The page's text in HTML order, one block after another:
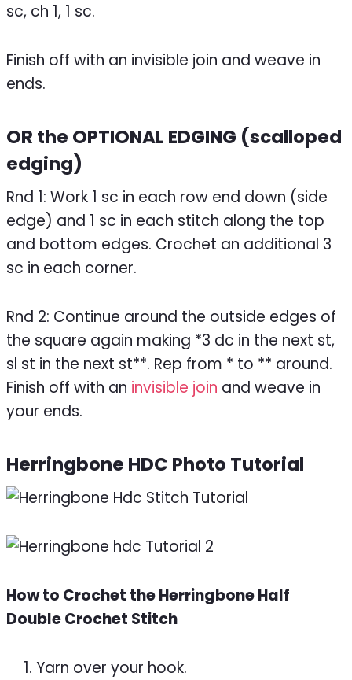
sc, ch 1, 1 sc.
Finish off with an invisible join and weave in
ends.
OR the OPTIONAL EDGING (scalloped
edging)
Rnd 1: Work 1 sc in each row end down (side
edge) and 1 sc in each stitch along the top
and bottom edges. Crochet an additional 3
sc in each corner.
Rnd 2: Continue around the outside edges of
the square again making *3 dc in the next st,
sl st in the next st**. Rep from * to ** around.
Finish off with an invisible join and weave in
your ends.
Herringbone HDC Photo Tutorial
How to Crochet the Herringbone Half
Double Crochet Stitch
Yarn over your hook.